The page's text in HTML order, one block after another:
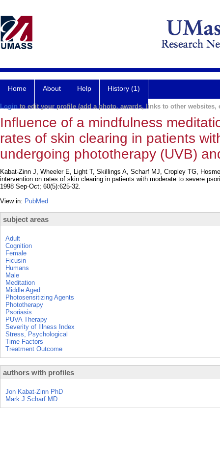
Home About Help History (1)
Login to edit your profile (add a photo, awards, links to other websites,
Influence of a mindfulness
rates of skin clearing in patients
undergoing phototherapy (UVB)
Kabat-Zinn J, Wheeler E, Light T, Skillings A, Scharf MJ, Cropley TG,
intervention on rates of skin clearing in patients with moderate to severe
1998 Sep-Oct; 60(5):625-32.
View in: PubMed
subject areas
Adult
Cognition
Female
Ficusin
Humans
Male
Meditation
Middle Aged
Photosensitizing Agents
Phototherapy
Psoriasis
PUVA Therapy
Severity of Illness Index
Stress, Psychological
Time Factors
Treatment Outcome
authors with profiles
Jon Kabat-Zinn PhD
Mark J Scharf MD